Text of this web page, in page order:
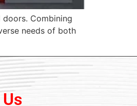
Combining
needs of both